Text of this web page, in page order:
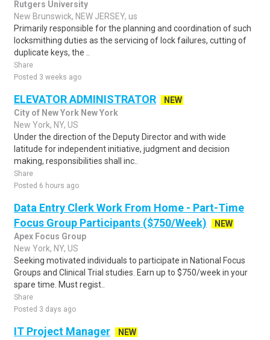
Rutgers University
New Brunswick, NEW JERSEY, us
Primarily responsible for the planning and coordination of such
locksmithing duties as the servicing of lock failures, cutting of
duplicate keys, the ..
Share
Posted 3 weeks ago
ELEVATOR ADMINISTRATOR
NEW
City of New York New York
New York, NY, US
Under the direction of the Deputy Director and with wide
latitude for independent initiative, judgment and decision
making, responsibilities shall inc..
Share
Posted 6 hours ago
Data Entry Clerk Work From Home - Part-Time
Focus Group Participants ($750/Week)
NEW
Apex Focus Group
New York, NY, US
Seeking motivated individuals to participate in National Focus
Groups and Clinical Trial studies. Earn up to $750/week in your
spare time. Must regist..
Share
Posted 3 days ago
IT Project Manager
NEW